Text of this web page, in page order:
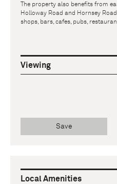
The property also benefits from
Holloway Road and Hornsey
shops, bars, cafes, pubs,
Viewing
Save
Local Amenities